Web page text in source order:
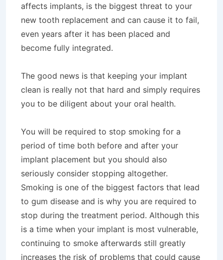
affects implants, is the biggest threat to your
new tooth replacement and can cause it to fail,
even years after it has been placed and
become fully integrated.
The good news is that keeping your implant
clean is really not that hard and simply requires
you to be diligent about your oral health.
You will be required to stop smoking for a
period of time both before and after your
implant placement but you should also
seriously consider stopping altogether.
Smoking is one of the biggest factors that lead
to gum disease and is why you are required to
stop during the treatment period. Although this
is a time when your implant is most vulnerable,
continuing to smoke afterwards still greatly
increases the risk of problems that could cause